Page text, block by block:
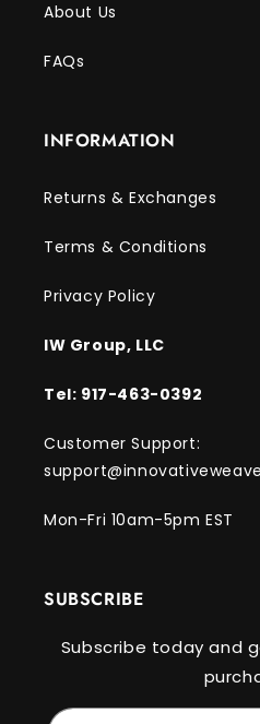
About Us
FAQs
INFORMATION
Returns & Exchanges
Terms & Conditions
Privacy Policy
IW Group, LLC
Tel: 917-463-0392
Customer Support:
Mon-Fri 10am-5pm EST
SUBSCRIBE
Subscribe today and